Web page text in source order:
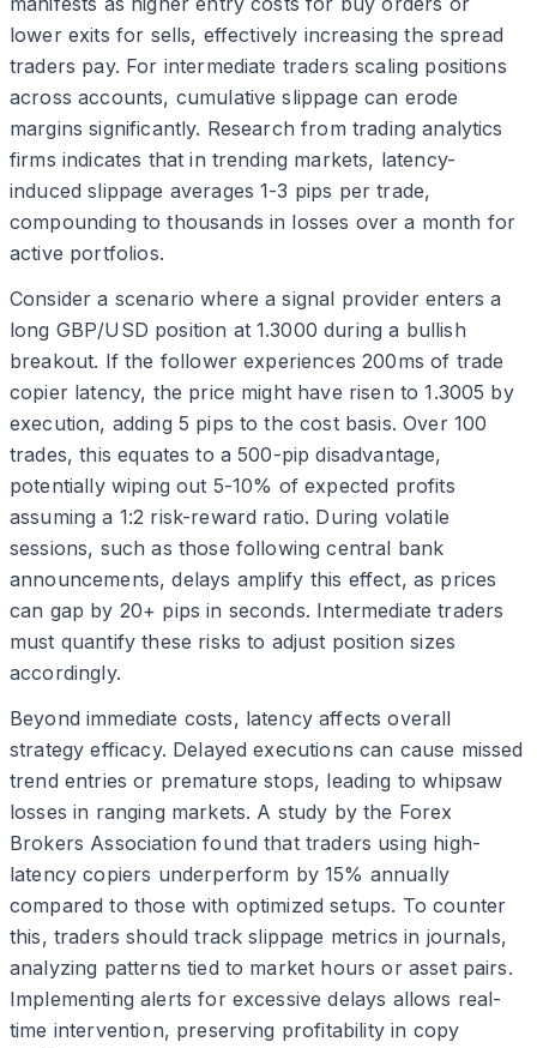
lower exits for sells, effectively increasing the spread
traders pay. For intermediate traders scaling positions
across accounts, cumulative slippage can erode
margins significantly. Research from trading analytics
firms indicates that in trending markets, latency-
induced slippage averages 1-3 pips per trade,
compounding to thousands in losses over a month for
active portfolios.
Consider a scenario where a signal provider enters a
long GBP/USD position at 1.3000 during a bullish
breakout. If the follower experiences 200ms of trade
copier latency, the price might have risen to 1.3005 by
execution, adding 5 pips to the cost basis. Over 100
trades, this equates to a 500-pip disadvantage,
potentially wiping out 5-10% of expected profits
assuming a 1:2 risk-reward ratio. During volatile
sessions, such as those following central bank
announcements, delays amplify this effect, as prices
can gap by 20+ pips in seconds. Intermediate traders
must quantify these risks to adjust position sizes
accordingly.
Beyond immediate costs, latency affects overall
strategy efficacy. Delayed executions can cause missed
trend entries or premature stops, leading to whipsaw
losses in ranging markets. A study by the Forex
Brokers Association found that traders using high-
latency copiers underperform by 15% annually
compared to those with optimized setups. To counter
this, traders should track slippage metrics in journals,
analyzing patterns tied to market hours or asset pairs.
Implementing alerts for excessive delays allows real-
time intervention, preserving profitability in copy